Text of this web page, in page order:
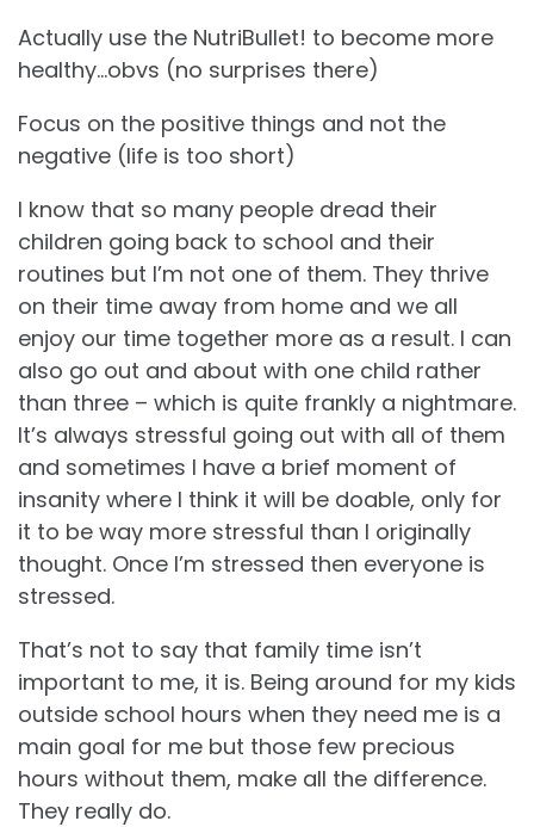
Actually use the NutriBullet! to become more
healthy…obvs (no surprises there)
Focus on the positive things and not the
negative (life is too short)
I know that so many people dread their
children going back to school and their
routines but I’m not one of them. They thrive
on their time away from home and we all
enjoy our time together more as a result. I can
also go out and about with one child rather
than three – which is quite frankly a nightmare.
It’s always stressful going out with all of them
and sometimes I have a brief moment of
insanity where I think it will be doable, only for
it to be way more stressful than I originally
thought. Once I’m stressed then everyone is
stressed.
That’s not to say that family time isn’t
important to me, it is. Being around for my kids
outside school hours when they need me is a
main goal for me but those few precious
hours without them, make all the difference.
They really do.